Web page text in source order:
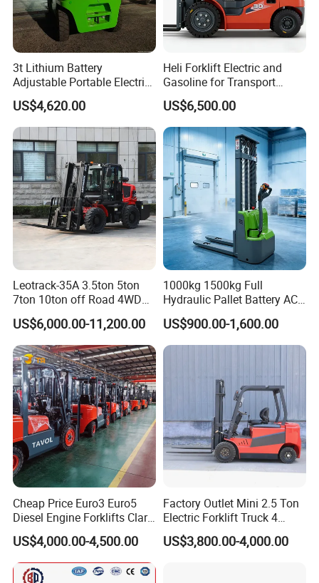
terminals.
Our company inherits the enterprise tenet of "honesty,
customer first, quality first, timely delivery, service, whole
staff participating, ceaseless improvement and pursuing
excellence", and constantly develop new products to meet
market demands, professional, high-quality, pioneering
and energetic team, with a full range of skills, good
reputation and professional ethics, to provide customers
with comprehensive personalized service.
3t Lithium Battery
Adjustable Portable Electric
Forklift Truck Eco-Friendly
for Factory
US$4,620.00
Heli Forklift Electric and
Gasoline for Transport
Versatile Telescopic Forklift
Truck
US$6,500.00
Leotrack-35A 3.5ton 5ton
7ton 10ton off Road 4WD
Diesel Rough Terrain Forklift
Truck
US$6,000.00-11,200.00
1000kg 1500kg Full
Hydraulic Pallet Battery AC
Electric Stacker for
Container/Small Workshop
US$900.00-1,600.00
Cheap Price Euro3 Euro5
Diesel Engine Forklifts Clark
2 2.5 3 3.5 4 5 6 8 10 Ton
Fork Lift 3m 4m 5m 6m 7m
Triplex Mast Montacargas 3
Tons Diesel Forklift CE Coc
US$4,000.00-4,500.00
Factory Outlet Mini 2.5 Ton
Electric Forklift Truck 4
Wheel Counterbalance
Design with Lithium Battery
US$3,800.00-4,000.00